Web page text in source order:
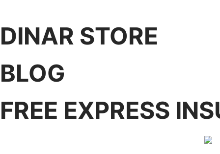
DINAR STORE
BLOG
FREE EXPRESS